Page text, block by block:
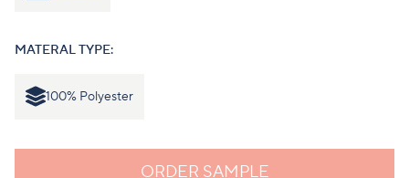
MATERAL TYPE:
100% Polyester
ORDER SAMPLE